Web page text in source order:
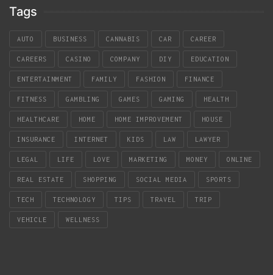
Tags
AUTO BUSINESS CANNABIS CAR CAREER
CAREERS CASINO COMPANY DIY EDUCATION
ENTERTAINMENT FAMILY FASHION FINANCE
FITNESS GAMBLING GAMES GAMING HEALTH
HEALTHCARE HOME HOME IMPROVEMENT HOUSE
INSURANCE INTERNET KIDS LAW LAWYER
LEGAL LIFE LOVE MARKETING MONEY ONLINE
REAL ESTATE SHOPPING SOCIAL MEDIA SPORTS
TECH TECHNOLOGY TIPS TRAVEL TRIP
VEHICLE WELLNESS